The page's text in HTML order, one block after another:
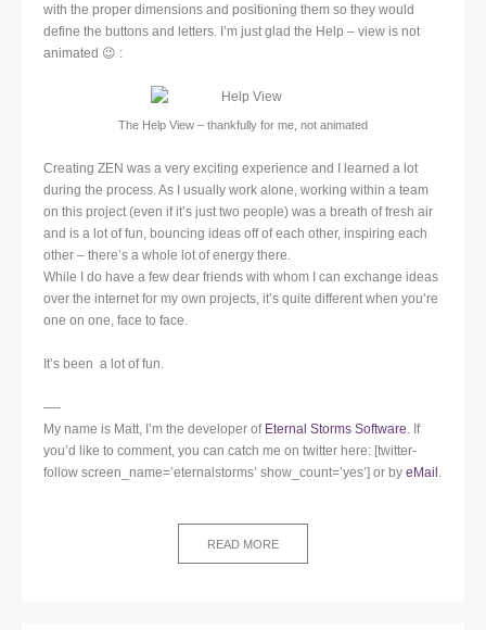
with the proper dimensions and positioning them so they would
define the buttons and letters. I’m just glad the Help – view is not
animated 😉 :
The Help View – thankfully for me, not animated
Creating ZEN was a very exciting experience and I learned a lot
during the process. As I usually work alone, working within a team
on this project (even if it’s just two people) was a breath of fresh air
and is a lot of fun, bouncing ideas off of each other, inspiring each
other – there’s a whole lot of energy there.
While I do have a few dear friends with whom I can exchange ideas
over the internet for my own projects, it’s quite different when you’re
one on one, face to face.
It’s been a lot of fun.
—-
My name is Matt, I’m the developer of Eternal Storms Software . If
you’d like to comment, you can catch me on twitter here: [twitter-
follow screen_name=’eternalstorms’ show_count=’yes’] or by eMail
READ MORE